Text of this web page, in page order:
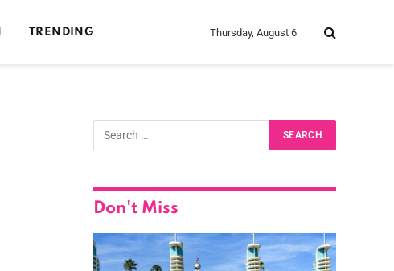
TRENDING Thursday, August 6
Don't Miss